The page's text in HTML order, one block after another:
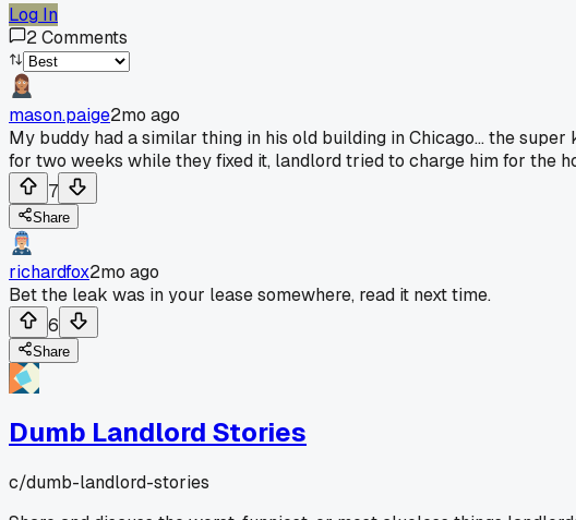
Log In
2Comments
mason.paige2mo ago
My buddy had a similar thing in his old building in Chicago... the
for two weeks while they fixed it, landlord tried to charge him for the
7
Share
richardfox2mo ago
Bet the leak was in your lease somewhere, read it next time.
6
Share
Dumb Landlord Stories
c/dumb-landlord-stories